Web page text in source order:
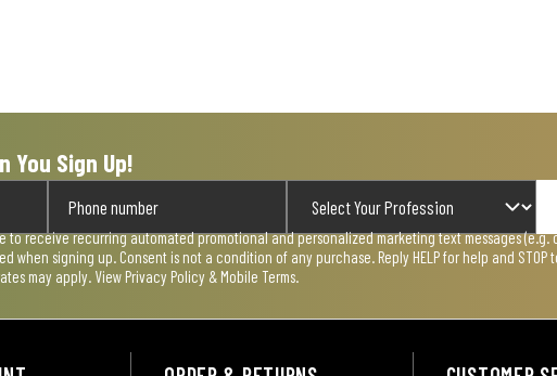
You Sign Up!
to receive recurring automated promotional and personalized marketing text messages (e.g.
when signing up. Consent is not a condition of any purchase. Reply HELP for help and STOP
may apply. View Privacy Policy & Mobile Terms.